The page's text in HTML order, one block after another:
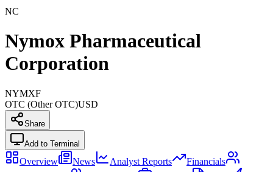
NC
Nymox Pharmaceutical
Corporation
NYMXF
OTC (Other OTC)USD
Share
Add to Terminal
Overview News Analyst Reports
Financials